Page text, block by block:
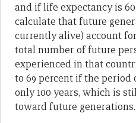
and if life expectancy is
calculate that future
currently alive) account
total number of future
experienced in that
to 69 percent if the
only 100 years, which is
toward future generations.